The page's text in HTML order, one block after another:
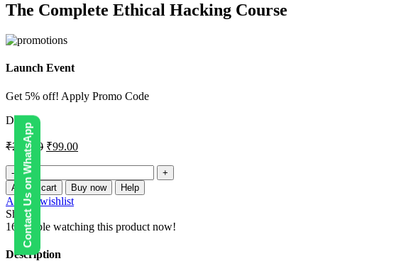
Contact Us on WhatsApp
The Complete Ethical Hacking Course
Launch Event
Get 5% off! Apply Promo Code
DIGI5
₹200.00 ₹99.00
The
Complete
Ethical
Hacking
Course
quantity
Add to cart Buy now Help
Add to wishlist
Share:
16
People watching this product now!
Description